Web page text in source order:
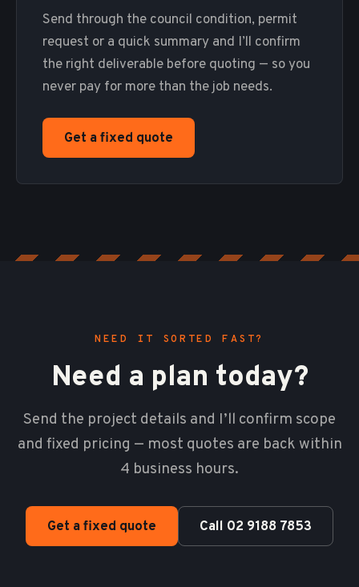
Send through the council condition, permit
request or a quick summary and I’ll confirm
the right deliverable before quoting — so you
never pay for more than the job needs.
Get a fixed quote
NEED IT SORTED FAST?
Need a plan today?
Send the project details and I’ll confirm scope
and fixed pricing — most quotes are back within
4 business hours.
Get a fixed quote Call 02 9188 7853